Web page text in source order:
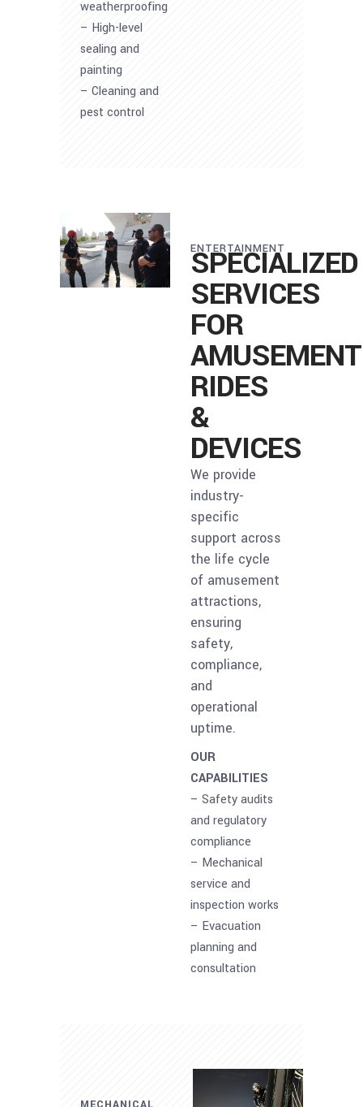
weatherproofing
– High-level
sealing and
painting
– Cleaning and
pest control
ENTERTAINMENT
SPECIALIZED
SERVICES
FOR
AMUSEMENT
RIDES
&
DEVICES
We provide
industry-
specific
support across
the life cycle
of amusement
attractions,
ensuring
safety,
compliance,
and
operational
uptime.
OUR
CAPABILITIES
– Safety audits
and regulatory
compliance
– Mechanical
service and
inspection works
– Evacuation
planning and
consultation